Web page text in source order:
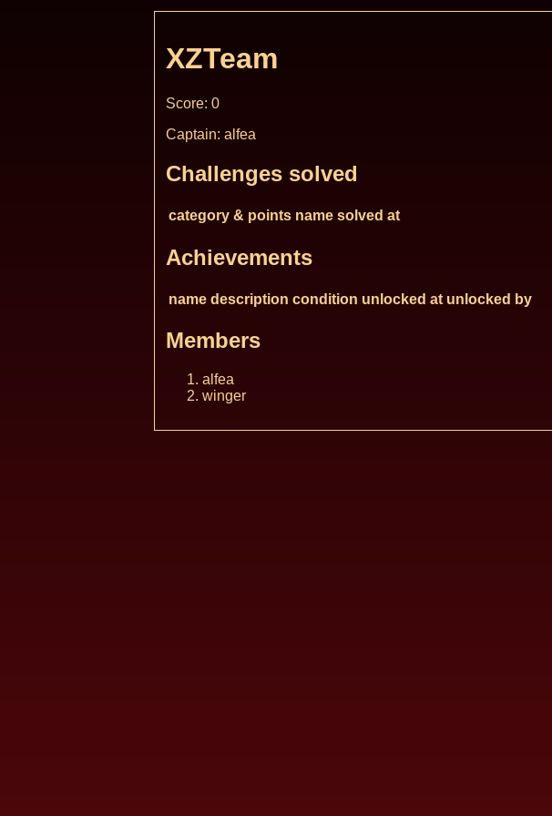
XZTeam
Score: 0
Captain: alfea
Challenges solved
category & points name solved at
Achievements
name description condition unlocked at unlocked by
Members
alfea
winger